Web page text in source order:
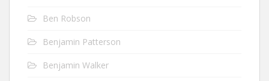
Ben Robson
Benjamin Patterson
Benjamin Walker